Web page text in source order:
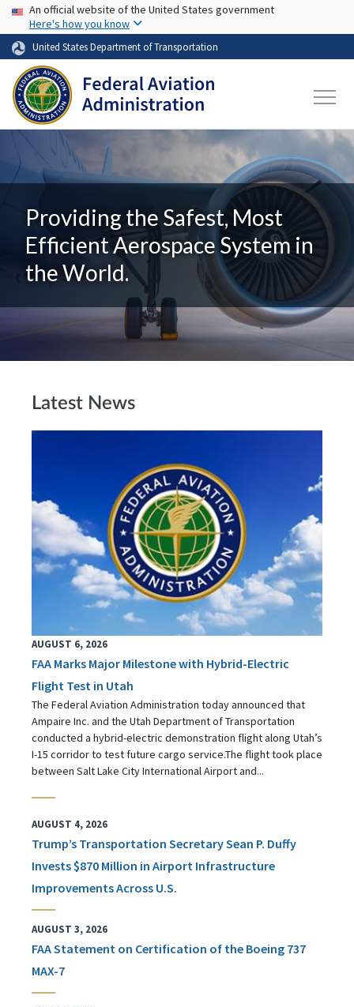
Skip to main content
USA Banner
An official website of the United States government
Here's how you know
United States Department of Transportation
Providing the Safest, Most
Efficient Aerospace System in
the World.
Latest News
AUGUST 6, 2026
FAA Marks Major Milestone with Hybrid-Electric
Flight Test in Utah
The Federal Aviation Administration today announced that
Ampaire Inc. and the Utah Department of Transportation
conducted a hybrid-electric demonstration flight along Utah’s
I-15 corridor to test future cargo service.The flight took place
between Salt Lake City International Airport and...
AUGUST 4, 2026
Trump’s Transportation Secretary Sean P. Duffy
Invests $870 Million in Airport Infrastructure
Improvements Across U.S.
AUGUST 3, 2026
FAA Statement on Certification of the Boeing 737
MAX-7